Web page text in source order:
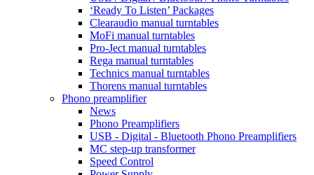
‘Ready To Listen’ Packages
Clearaudio manual turntables
MoFi manual turntables
Pro-Ject manual turntables
Rega manual turntables
Technics manual turntables
Thorens manual turntables
Phono preamplifier
News
Phono Preamplifiers
USB - Digital - Bluetooth Phono Preamplifiers
MC step-up transformer
Speed Control